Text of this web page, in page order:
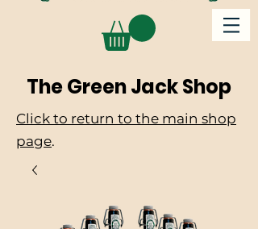
The Green Jack Shop
Click to return to the main shop
page.